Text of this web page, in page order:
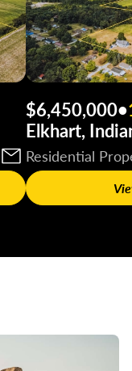
$6,450,000•
Elkhart,
Residential